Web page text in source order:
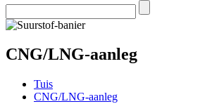
CNG/LNG-aanleg
Tuis
CNG/LNG-aanleg